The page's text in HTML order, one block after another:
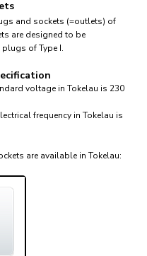
and sockets (=outlets) of
are designed to be
of Type I.
voltage in Tokelau is 230
frequency in Tokelau is
are available in Tokelau:​